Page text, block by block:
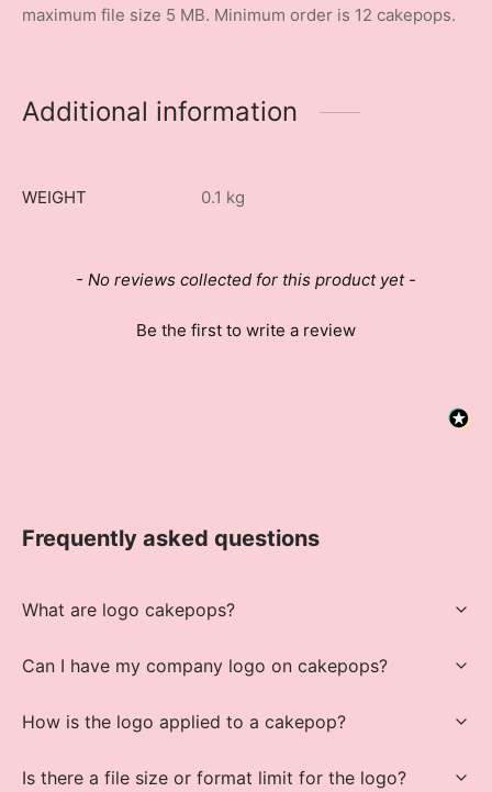
maximum file size 5 MB. Minimum order is 12 cakepops.
Additional information
WEIGHT 0.1 kg
- No reviews collected for this product yet -
Be the first to write a review
New content loaded
Frequently asked questions
What are logo cakepops?
Can I have my company logo on cakepops?
How is the logo applied to a cakepop?
Is there a file size or format limit for the logo?